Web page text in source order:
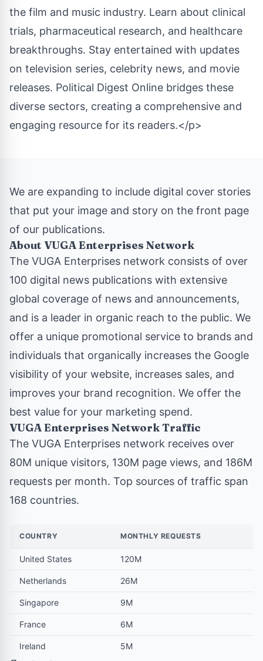
the film and music industry. Learn about clinical
trials, pharmaceutical research, and healthcare
breakthroughs. Stay entertained with updates
on television series, celebrity news, and movie
releases. Political Digest Online bridges these
diverse sectors, creating a comprehensive and
engaging resource for its readers.</p>
We are expanding to include digital cover stories
that put your image and story on the front page
of our publications.
About VUGA Enterprises Network
The VUGA Enterprises network consists of over
100 digital news publications with extensive
global coverage of news and announcements,
and is a leader in organic reach to the public. We
offer a unique promotional service to brands and
individuals that organically increases the Google
visibility of your website, increases sales, and
improves your brand recognition. We offer the
best value for your marketing spend.
VUGA Enterprises Network Traffic
The VUGA Enterprises network receives over
80M unique visitors, 130M page views, and 186M
requests per month. Top sources of traffic span
168 countries.
COUNTRY MONTHLY REQUESTS
United States 120M
Netherlands 26M
Singapore 9M
France 6M
Ireland 5M